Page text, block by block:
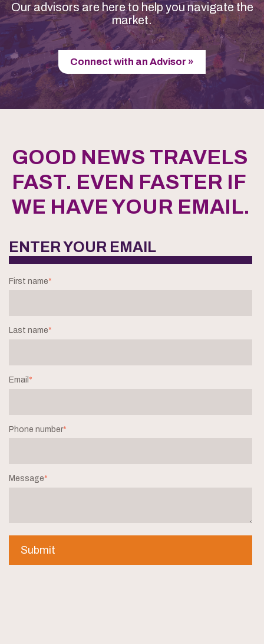
Our advisors are here to help you navigate the
market.
Connect with an Advisor »
GOOD NEWS TRAVELS
FAST. EVEN FASTER IF
WE HAVE YOUR EMAIL.
ENTER YOUR EMAIL
First name*
Last name*
Email *
Phone number*
Message*